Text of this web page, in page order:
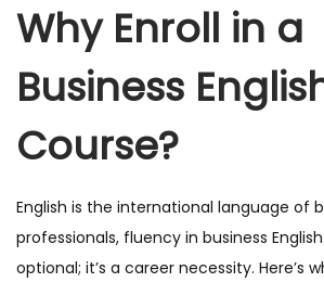
Why Enroll in a
Business
Course?
English is the international language of
professionals, fluency in business
optional; it’s a career necessity. Here’s